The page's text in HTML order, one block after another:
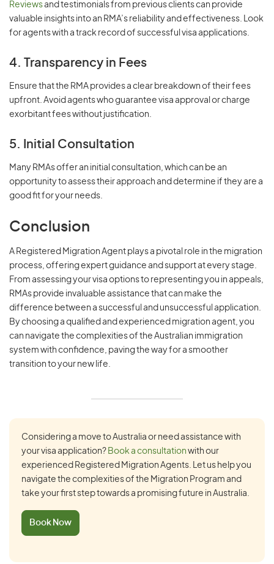
Reviewsand testimonials from previous clients can provide
valuable insights into an RMA’s reliability and effectiveness. Look
for agents with a track record of successful visa applications.
4. Transparency in Fees
Ensure that the RMA provides a clear breakdown of their fees
upfront. Avoid agents who guarantee visa approval or charge
exorbitant fees without justification.
5. Initial Consultation
Many RMAs offer an initial consultation, which can be an
opportunity to assess their approach and determine if they are a
good fit for your needs.
Conclusion
A Registered Migration Agent plays a pivotal role in the migration
process, offering expert guidance and support at every stage.
From assessing your visa options to representing you in appeals,
RMAs provide invaluable assistance that can make the
difference between a successful and unsuccessful application.
By choosing a qualified and experienced migration agent, you
can navigate the complexities of the Australian immigration
system with confidence, paving the way for a smoother
transition to your new life.
Considering a move to Australia or need assistance with
your visa application? Book a consultation with our
experienced Registered Migration Agents. Let us help you
navigate the complexities of the Migration Program and
take your first step towards a promising future in Australia.
Book Now